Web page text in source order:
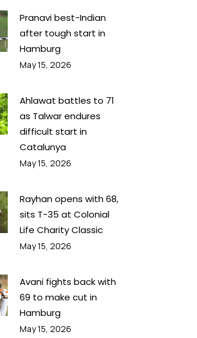
Pranavi best-Indian
after tough start in
Hamburg
May 15, 2026
Ahlawat battles to 71
as Talwar endures
difficult start in
Catalunya
May 15, 2026
Rayhan opens with 68,
sits T-35 at Colonial
Life Charity Classic
May 15, 2026
Avani fights back with
69 to make cut in
Hamburg
May 15, 2026